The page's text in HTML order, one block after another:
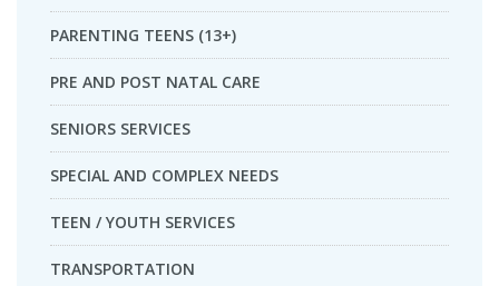
PARENTING TEENS (13+)
PRE AND POST NATAL CARE
SENIORS SERVICES
SPECIAL AND COMPLEX NEEDS
TEEN / YOUTH SERVICES
TRANSPORTATION